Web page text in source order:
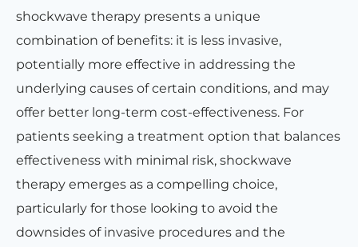
shockwave therapy presents a unique
combination of benefits: it is less invasive,
potentially more effective in addressing the
underlying causes of certain conditions, and may
offer better long-term cost-effectiveness. For
patients seeking a treatment option that balances
effectiveness with minimal risk, shockwave
therapy emerges as a compelling choice,
particularly for those looking to avoid the
downsides of invasive procedures and the